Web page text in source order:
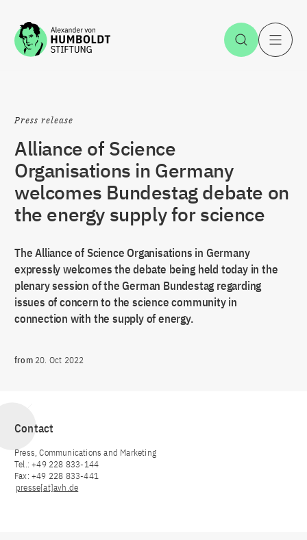
Jump to the content Open
Press release
Alliance of Science
Organisations in Germany
welcomes Bundestag debate on
the energy supply for science
The Alliance of Science Organisations in Germany
expressly welcomes the debate being held today in the
plenary session of the German Bundestag regarding
issues of concern to the science community in
connection with the supply of energy.
from 20. Oct 2022
Contact
Press, Communications and Marketing
Tel.: +49 228 833-144
Fax: +49 228 833-441
presse[at]avh.de